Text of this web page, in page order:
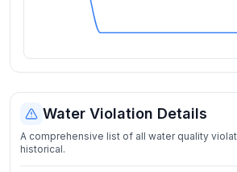
Water Violation Details
A comprehensive list of all water quality
historical.